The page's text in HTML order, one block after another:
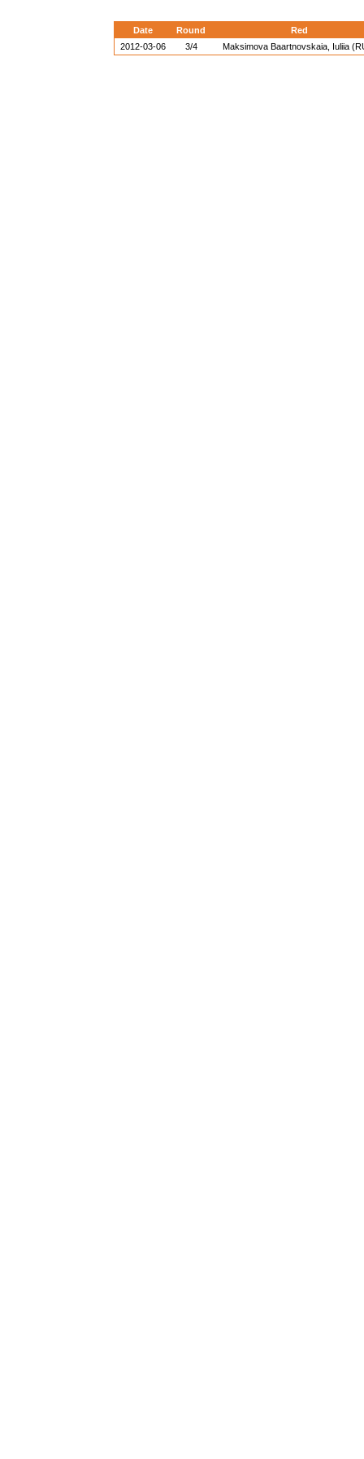
Date Round
Red
2012-03-06
3/4 Maksimova Baartnovskaia, Iuliia